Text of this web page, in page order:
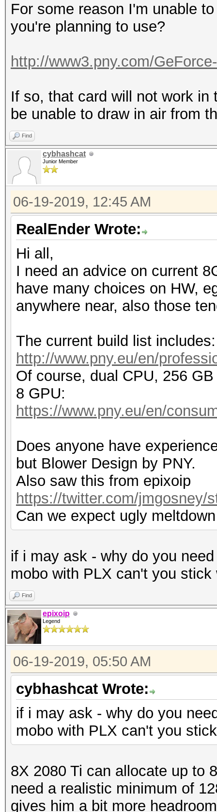
For some reason I'm unable
you're planning to use?
http://www3.pny.com/
If so, that card will not work
be unable to draw in air from
Find
cybhashcat
Junior Member
06-19-2019, 12:45 AM
RealEnder Wrote:
Hi all,
I need an advice on current
have many choices on HW,
anywhere near, also those
The current build list includes:
http://www.pny.eu/en/
Of course, dual CPU, 256
8 GPU:
https://www.pny.eu/en/
Does anyone have
but Blower Design by PNY.
Also saw this from epixoip
https://twitter.com/jmgosney/
Can we expect ugly
if i may ask - why do you
mobo with PLX can't you stick
Find
epixoip
Legend
06-19-2019, 05:50 AM
cybhashcat Wrote:
if i may ask - why do you
mobo with PLX can't you
8X 2080 Ti can allocate up to
need a realistic minimum of
gives him a bit more